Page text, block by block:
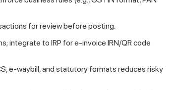
for review before posting.
integrate to IRP for e-invoice IRN/QR code
e-waybill, and statutory formats reduces risky